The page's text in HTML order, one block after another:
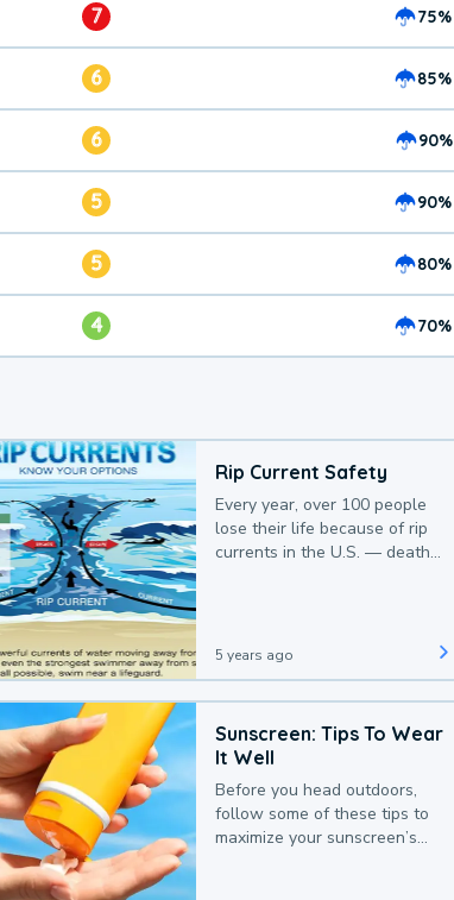
7 75%
6 85%
6 90%
5 90%
5 80%
4 70%
Rip Current Safety
Every year, over 100 people
lose their life because of rip
currents in the U.S. — deaths
5 years ago
Sunscreen: Tips To Wear
It Well
Before you head outdoors,
follow some of these tips to
maximize your sunscreen’s